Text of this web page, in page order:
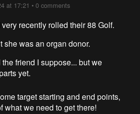
at 17:21 •0 comments
recently rolled their 88 Golf.
she was an organ donor.
friend I suppose... but we
yet.
target starting and end points,
what we need to get there!